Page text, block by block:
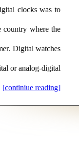
clocks was to
country where the
Digital watches
or analog-digital.
[continiue reading]